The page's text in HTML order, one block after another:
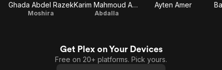
Ghada Abdel Razek
Moshira
Karim Mahmoud Abdel Aziz
Abdalla
Ayten Amer
Get Plex on Your Devices
Free on 20+ platforms. Pick yours.